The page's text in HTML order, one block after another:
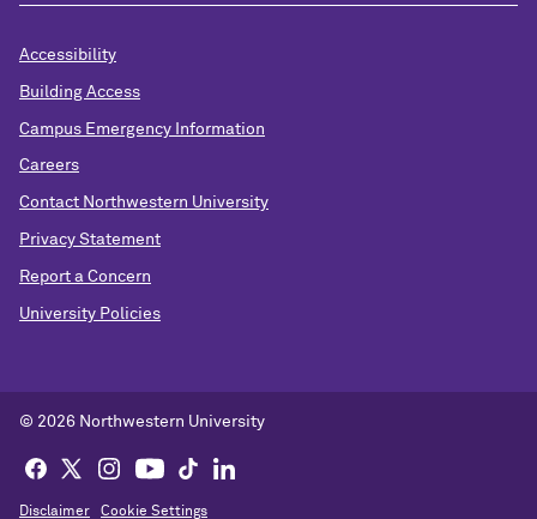
Accessibility
Building Access
Campus Emergency Information
Careers
Contact Northwestern University
Privacy Statement
Report a Concern
University Policies
© 2026 Northwestern University
Disclaimer Cookie Settings